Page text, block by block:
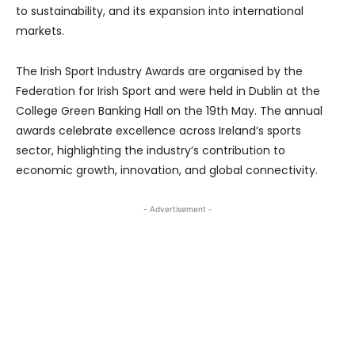
to sustainability, and its expansion into international
markets.
The Irish Sport Industry Awards are organised by the
Federation for Irish Sport and were held in Dublin at the
College Green Banking Hall on the 19th May. The annual
awards celebrate excellence across Ireland’s sports
sector, highlighting the industry’s contribution to
economic growth, innovation, and global connectivity.
- Advertisement -